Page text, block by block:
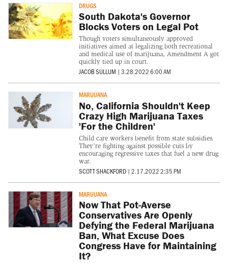
DRUGS
South Dakota's Governor
Blocks Voters on Legal Pot
Though voters simultaneously approved
initiatives aimed at legalizing both recreational
and medical use of marijuana, Amendment A got
quickly tied up in court.
JACOB SULLUM | 3.28.2022 6:00 AM
MARIJUANA
No, California Shouldn't Keep
Crazy High Marijuana Taxes
'For the Children'
Child care workers benefit from state subsidies.
They’re fighting against possible cuts by
encouraging regressive taxes that fuel a new drug
war.
SCOTT SHACKFORD | 2.17.2022 2:35 PM
MARIJUANA
Now That Pot-Averse
Conservatives Are Openly
Defying the Federal Marijuana
Ban, What Excuse Does
Congress Have for Maintaining
It?